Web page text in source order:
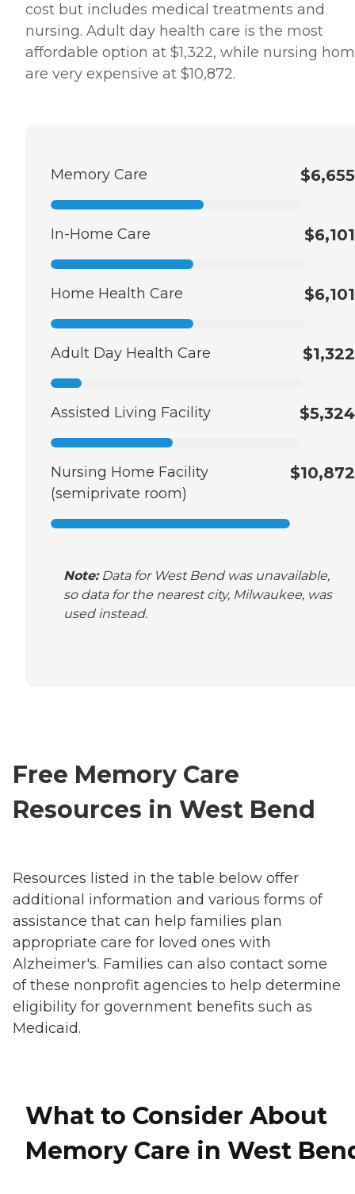
cost but includes medical treatments and
nursing. Adult day health care is the most
affordable option at $1,322, while nursing
are very expensive at $10,872.
Memory Care $6,655
In-Home Care $6,101
Home Health Care $6,101
Adult Day Health Care $1,322
Assisted Living Facility $5,324
Nursing Home Facility
(semiprivate room)
$10,872
Note: Data for West Bend was unavailable,
so data for the nearest city, Milwaukee, was
used instead.
Free Memory Care
Resources in West Bend
Resources listed in the table below offer
additional information and various forms of
assistance that can help families plan
appropriate care for loved ones with
Alzheimer's. Families can also contact some
of these nonprofit agencies to help determine
eligibility for government benefits such as
Medicaid.
What to Consider About
Memory Care in West